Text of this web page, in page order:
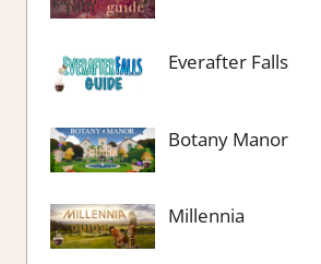
Everafter Falls
Botany Manor
Millennia